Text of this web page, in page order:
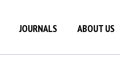
JOURNALS ABOUT US